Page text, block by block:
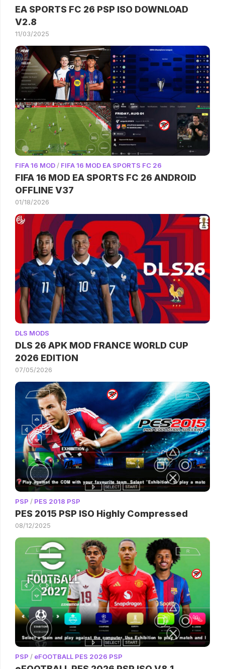
EA SPORTS FC 26 PSP ISO DOWNLOAD
V2.8
11/03/2025
FIFA 16 MOD / FIFA 16 MOD EA SPORTS FC 26
FIFA 16 MOD EA SPORTS FC 26 ANDROID
OFFLINE V37
01/18/2026
DLS MODS
DLS 26 APK MOD FRANCE WORLD CUP
2026 EDITION
07/05/2026
PSP / PES 2018 PSP
PES 2015 PSP ISO Highly Compressed
08/12/2025
PSP / eFOOTBALL PES 2026 PSP